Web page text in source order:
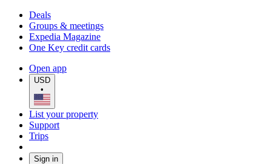
Deals
Groups & meetings
Expedia Magazine
One Key credit cards
Open app
USD
•
List your property
Support
Trips
Sign in